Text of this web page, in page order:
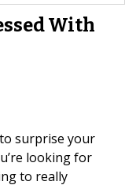
With
surprise your
looking for
to really